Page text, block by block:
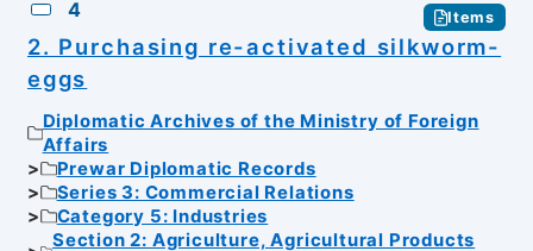
4 Items
2. Purchasing re-activated silkworm-
eggs
Diplomatic Archives of the Ministry of Foreign
Affairs
Prewar Diplomatic Records
Series 3: Commercial Relations
Category 5: Industries
Section 2: Agriculture, Agricultural Products